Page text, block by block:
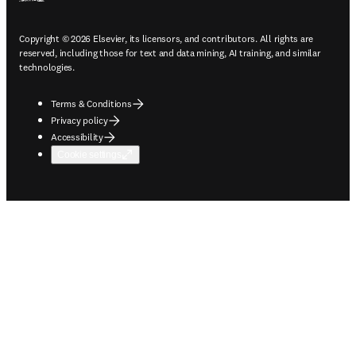
Copyright © 2026 Elsevier, its licensors, and contributors. All rights are
reserved, including those for text and data mining, AI training, and similar
technologies.
Terms & Conditions
Privacy policy
Accessibility